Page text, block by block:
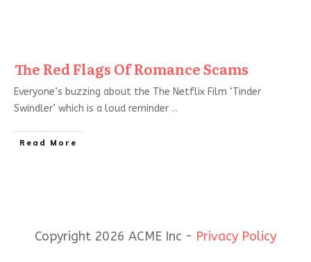
The Red Flags Of Romance Scams
Everyone’s buzzing about the The Netflix Film ‘Tinder
Swindler’ which is a loud reminder ...
Read More
Copyright 2026 ACME Inc - Privacy Policy